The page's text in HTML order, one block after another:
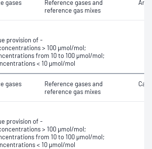
gases
Reference gases and
reference gas mixes
provision of -
> 100 μmol/mol;
from 10 to 100 μmol/mol;
< 10 μmol/mol
gases
Reference gases and
reference gas mixes
provision of -
> 100 μmol/mol;
from 10 to 100 μmol/mol;
< 10 μmol/mol